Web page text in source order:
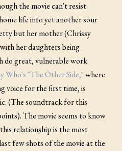
the movie can't resist
life into yet another sour
but her mother (Chrissy
her daughters being
do great, vulnerable work
Who's "The Other Side,"where
voice for the first time, is
(The soundtrack for this
The movie seems to know
relationship is the most
few shots of the movie at the